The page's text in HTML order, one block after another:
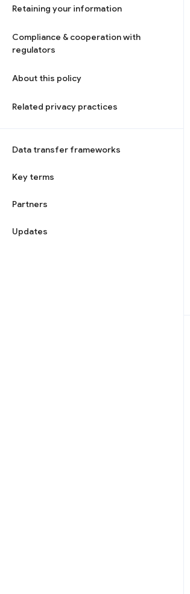
Retaining your information
Compliance & cooperation with
regulators
About this policy
Related privacy practices
Data transfer frameworks
Key terms
Partners
Updates